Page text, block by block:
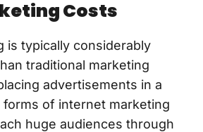
Costs
is typically considerably
traditional marketing
advertisements in a
forms of internet marketing
huge audiences through